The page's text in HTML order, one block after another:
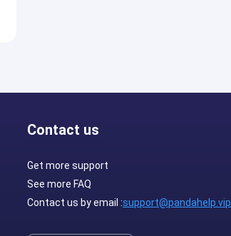
Contact us
Get more support
See more FAQ
Contact us by email :support@pandahelp.vip